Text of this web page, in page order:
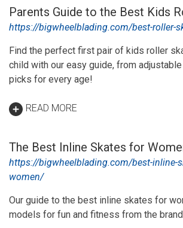
Parents Guide to the Best Kids
https://bigwheelblading.com/best-roller-
Find the perfect first pair of kids roller
child with our easy guide, from
picks for every age!
READ MORE
The Best Inline Skates for
https://bigwheelblading.com/best-inline-
women/
Our guide to the best inline skates for
models for fun and fitness from the